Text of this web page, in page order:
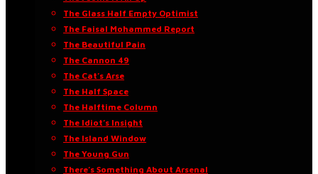
The Glass Half Empty Optimist
The Faisal Mohammed Report
The Beautiful Pain
The Cannon 49
The Cat’s Arse
The Half Space
The Halftime Column
The Idiot’s Insight
The Island Window
The Young Gun
There’s Something About Arsenal